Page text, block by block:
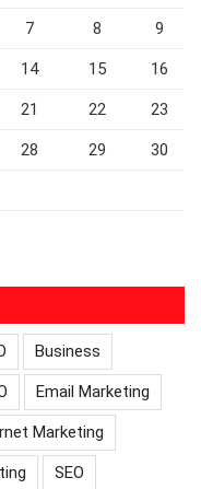
7 8 9
14 15 16
21 22 23
28 29 30
Business
Email Marketing
Marketing
SEO